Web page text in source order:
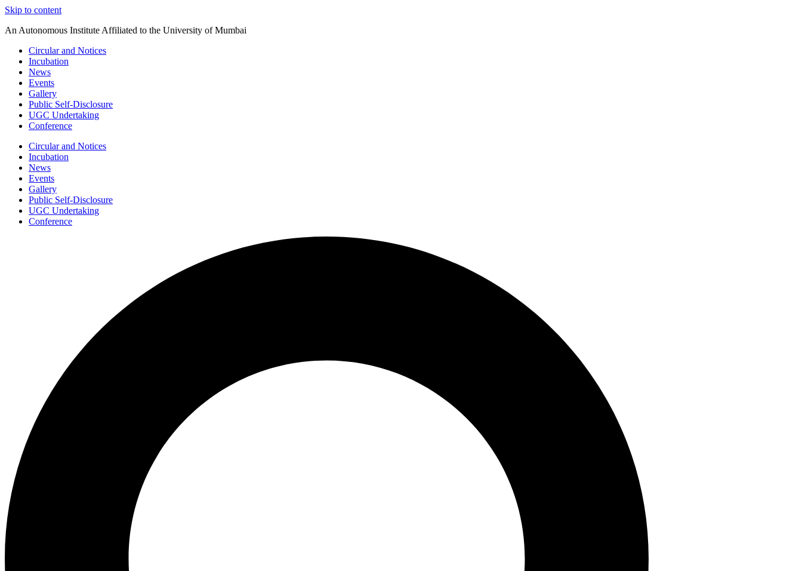
Skip to content
An Autonomous Institute Affiliated to the University of Mumbai
Circular and Notices
Incubation
News
Events
Gallery
Public Self-Disclosure
UGC Undertaking
Conference
Circular and Notices
Incubation
News
Events
Gallery
Public Self-Disclosure
UGC Undertaking
Conference